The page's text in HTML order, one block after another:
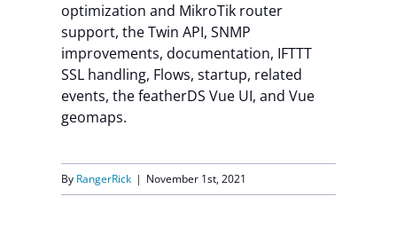
Company
Contact Us
optimization and MikroTik router
support, the Twin API, SNMP
improvements, documentation, IFTTT
SSL handling, Flows, startup, related
events, the featherDS Vue UI, and Vue
geomaps.
By RangerRick | November 1st, 2021